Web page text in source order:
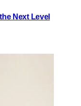
Next Level